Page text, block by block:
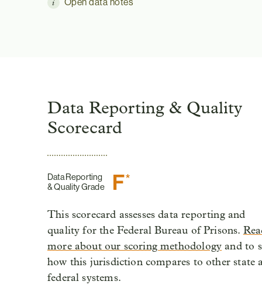
Data Reporting & Quality
Scorecard
Data Reporting
& Quality Grade
F*
This scorecard assesses data reporting and
quality for the Federal Bureau of Prisons.
more about our scoring methodology and to
how this jurisdiction compares to other state
federal systems.